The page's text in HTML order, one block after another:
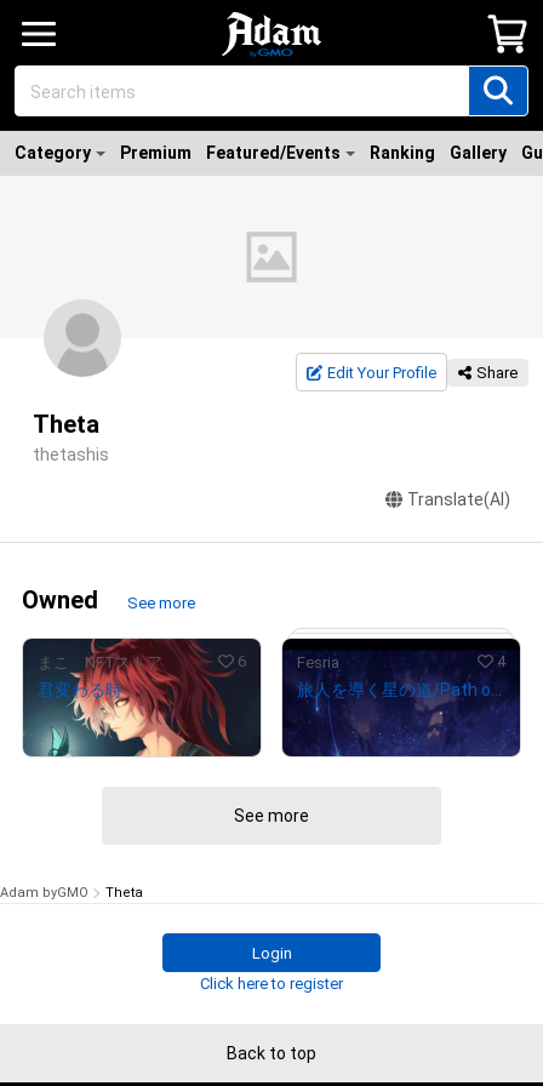
Category Premium Featured/Events Ranking Gallery
Edit Your Profile Share
Theta
thetashis
Translate(AI)
Owned See more
まこ NFTストア 6
君変わる時
¥100,000 ( $630.94)
Fesria 4
旅人を導く星の道/Path of Star
100,000 630.94)
See more
Adam byGMO Theta
Login
Click here to register
Back to top